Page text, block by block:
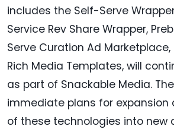
includes the Self-Serve
Service Rev Share Wrapper,
Serve Curation Ad
Rich Media Templates, will
as part of Snackable Media.
immediate plans for expansion
of these technologies into new